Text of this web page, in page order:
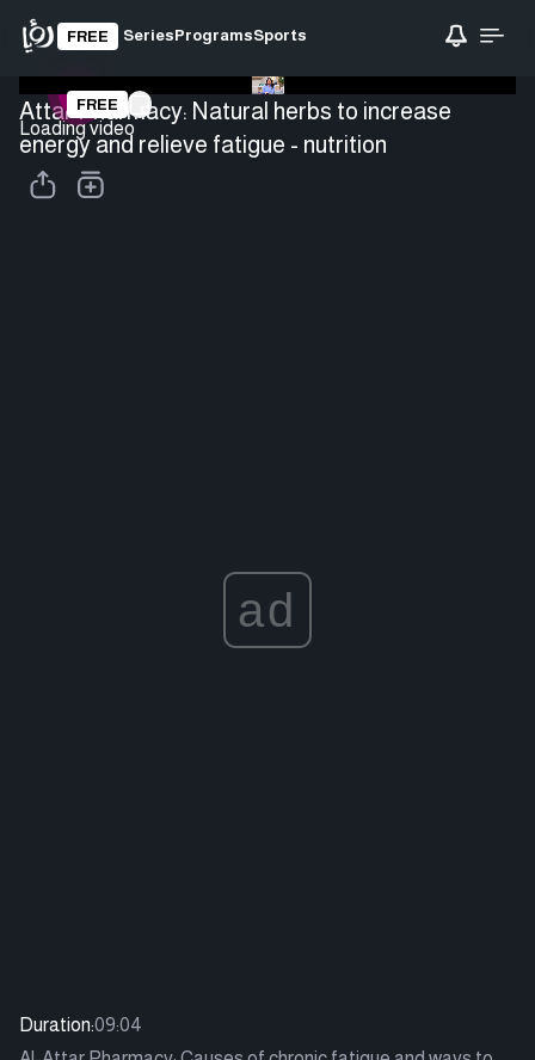
FREE SeriesProgramsSports
Loading video
FREE
Attar Pharmacy: Natural herbs to increase
energy and relieve fatigue - nutrition
ad
Duration:09:04